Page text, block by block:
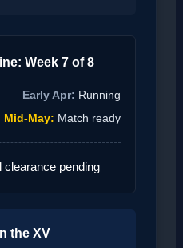
Week 7 of 8
Early Apr: Running
Mid-May: Match ready
clearance pending
the XV